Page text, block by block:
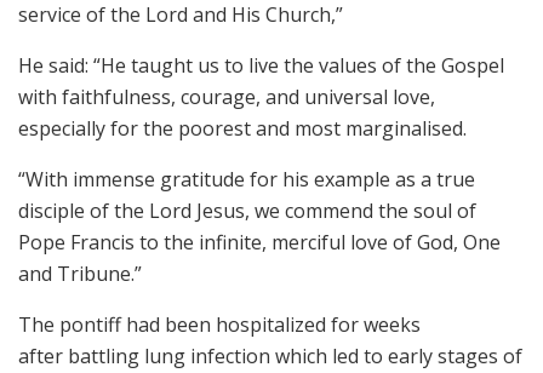
service of the Lord and His Church,”
He said: “He taught us to live the values of the Gospel
with faithfulness, courage, and universal love,
especially for the poorest and most marginalised.
“With immense gratitude for his example as a true
disciple of the Lord Jesus, we commend the soul of
Pope Francis to the infinite, merciful love of God, One
and Tribune.”
The pontiff had been hospitalized for weeks
after battling lung infection which led to early stages of